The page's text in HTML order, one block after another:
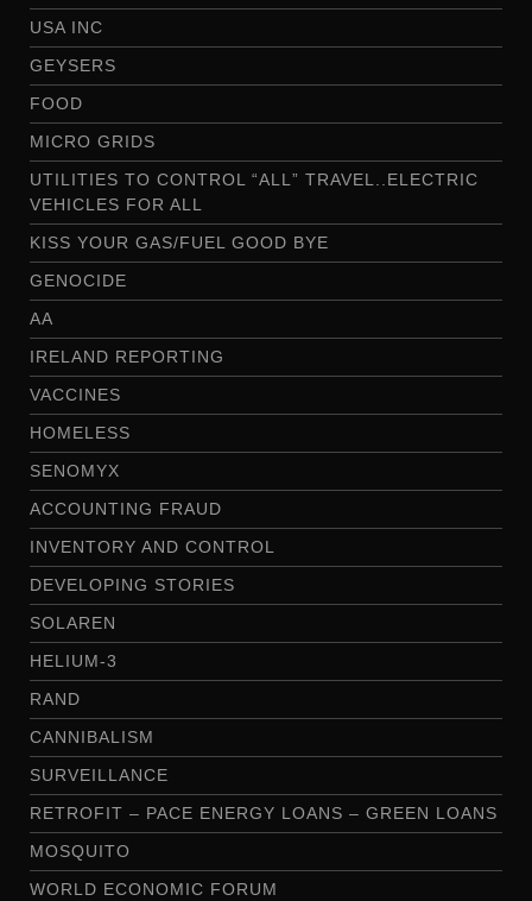
USA INC
GEYSERS
FOOD
MICRO GRIDS
UTILITIES TO CONTROL “ALL” TRAVEL..ELECTRIC
VEHICLES FOR ALL
KISS YOUR GAS/FUEL GOOD BYE
GENOCIDE
AA
IRELAND REPORTING
VACCINES
HOMELESS
SENOMYX
ACCOUNTING FRAUD
INVENTORY AND CONTROL
DEVELOPING STORIES
SOLAREN
HELIUM-3
RAND
CANNIBALISM
SURVEILLANCE
RETROFIT – PACE ENERGY LOANS – GREEN LOANS
MOSQUITO
WORLD ECONOMIC FORUM